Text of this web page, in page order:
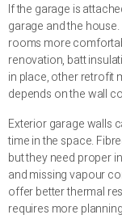
If the garage is
garage and the
rooms more
renovation, batt
in place, other retrofit
depends on the wall
Exterior garage walls
time in the space.
but they need proper
and missing vapour
offer better thermal
requires more